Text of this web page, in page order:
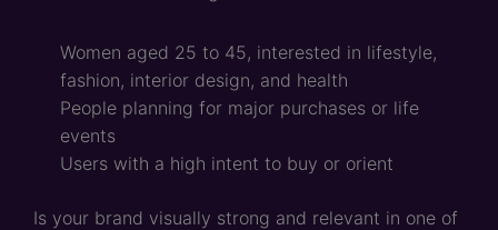
Women aged 25 to 45, interested in lifestyle,
fashion, interior design, and health
People planning for major purchases or life
events
Users with a high intent to buy or orient
Is your brand visually strong and relevant in one of